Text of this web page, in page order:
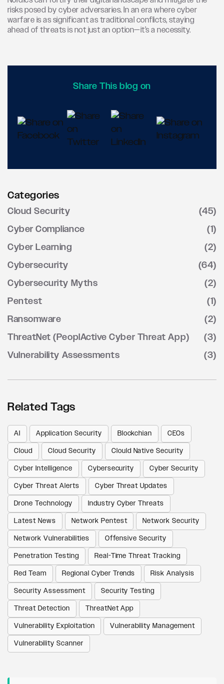
risks posed by cyber adversaries. In an era where cyber
warfare is as significant as traditional conflicts, staying
ahead of threats is not just an option—it’s a necessity.
Share This blog on
Categories
Cloud Security
(45)
Cyber Compliance
(1)
Cyber Learning
(2)
Cybersecurity
(64)
Cybersecurity Myths
(2)
Pentest
(1)
Ransomware
(2)
ThreatNet (PeoplActive Cyber Threat App)
(3)
Vulnerability Assessments
(3)
Related Tags
AI Application Security Blockchian
CEOs
Cloud
Cloud Security
Clould Native Security
Cyber Intelligence
Cybersecurity
Cyber Security
Cyber Threat Alerts
Cyber Threat Updates
Drone Technology
Industry Cyber Threats
Latest News
Network Pentest
Network Security
Network Vulnerabilities
Offensive Security
Penetration Testing
Real-Time Threat Tracking
Red Team
Regional Cyber Trends
Risk Analysis
Security Assessment
Security Testing
Threat Detection
ThreatNet App
Vulnerability Exploitation
Vulnerability Management
Vulnerability Scanner